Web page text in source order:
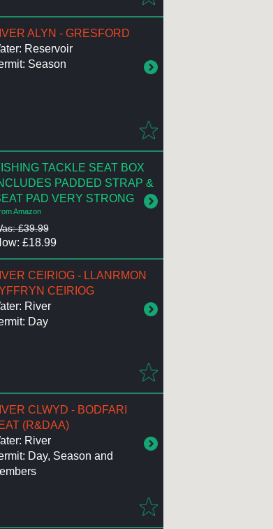
ALYN - GRESFORD
Reservoir
Season
TACKLE SEAT BOX
PADDED STRAP &
PAD VERY STRONG
Amazon
£39.99
£18.99
CEIRIOG - LLANRMON
CEIRIOG
River
Day
CLWYD - BODFARI
(R&DAA)
River
Day, Season and